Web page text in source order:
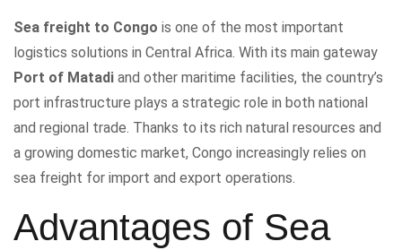
Sea freight to Congo is one of the most important
logistics solutions in Central Africa. With its main gateway
Port of Matadi and other maritime facilities, the country’s
port infrastructure plays a strategic role in both national
and regional trade. Thanks to its rich natural resources and
a growing domestic market, Congo increasingly relies on
sea freight for import and export operations.
Advantages of Sea